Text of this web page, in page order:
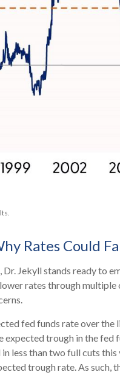
Rates Could
Jekyll stands ready to
rates through
fed funds rate over
trough in the fed
less than two full cuts
trough rate. As